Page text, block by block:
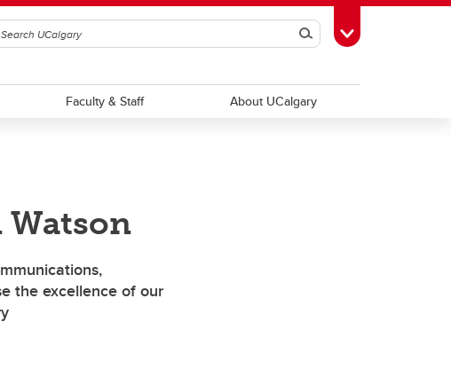
SearchToggle Toolbox
Faculty & Staff About UCalgary
Watson
the excellence of our